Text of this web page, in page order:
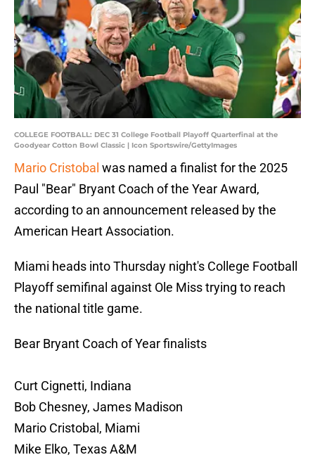
COLLEGE FOOTBALL: DEC 31 College Football Playoff Quarterfinal at the
Goodyear Cotton Bowl Classic | Icon Sportswire/GettyImages
Mario Cristobal was named a finalist for the 2025
Paul "Bear" Bryant Coach of the Year Award,
according to an announcement released by the
American Heart Association.
Miami heads into Thursday night's College Football
Playoff semifinal against Ole Miss trying to reach
the national title game.
Bear Bryant Coach of Year finalists
Curt Cignetti, Indiana
Bob Chesney, James Madison
Mario Cristobal, Miami
Mike Elko, Texas A&M